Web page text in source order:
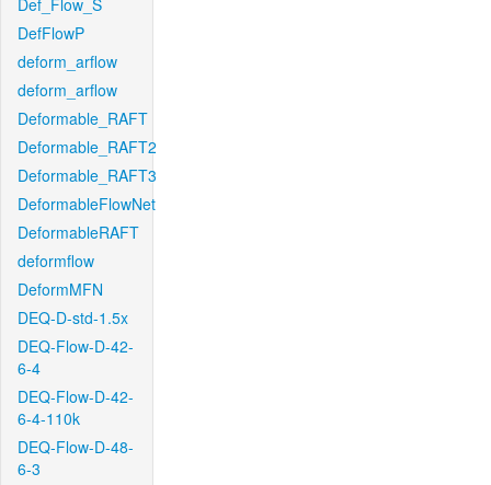
Def_Flow_S
DefFlowP
deform_arflow
deform_arflow
Deformable_RAFT
Deformable_RAFT2
Deformable_RAFT3
DeformableFlowNet
DeformableRAFT
deformflow
DeformMFN
DEQ-D-std-1.5x
DEQ-Flow-D-42-
6-4
DEQ-Flow-D-42-
6-4-110k
DEQ-Flow-D-48-
6-3